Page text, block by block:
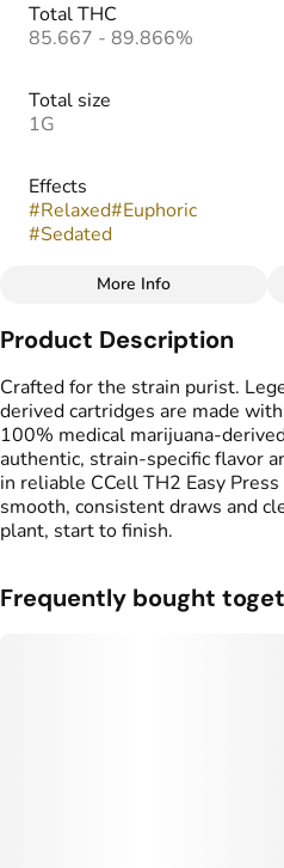
Total THC
85.667 - 89.866%
Total size
1G
Effects
#Relaxed#Euphoric
#Sedated
Flavors
#
Earthy #Pungent Sour
More Info
Product Description
Crafted for the strain purist.
derived cartridges are made
100% medical marijuana-
authentic, strain-specific flavor
in reliable CCell TH2 Easy
smooth, consistent draws and
plant, start to finish.
Frequently bought